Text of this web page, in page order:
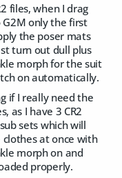
files, when I drag
only the first
the poser mats
turn out dull plus
morph for the suit
on automatically.
if I really need the
as I have 3 CR2
sets which will
at once with
morph on and
properly.